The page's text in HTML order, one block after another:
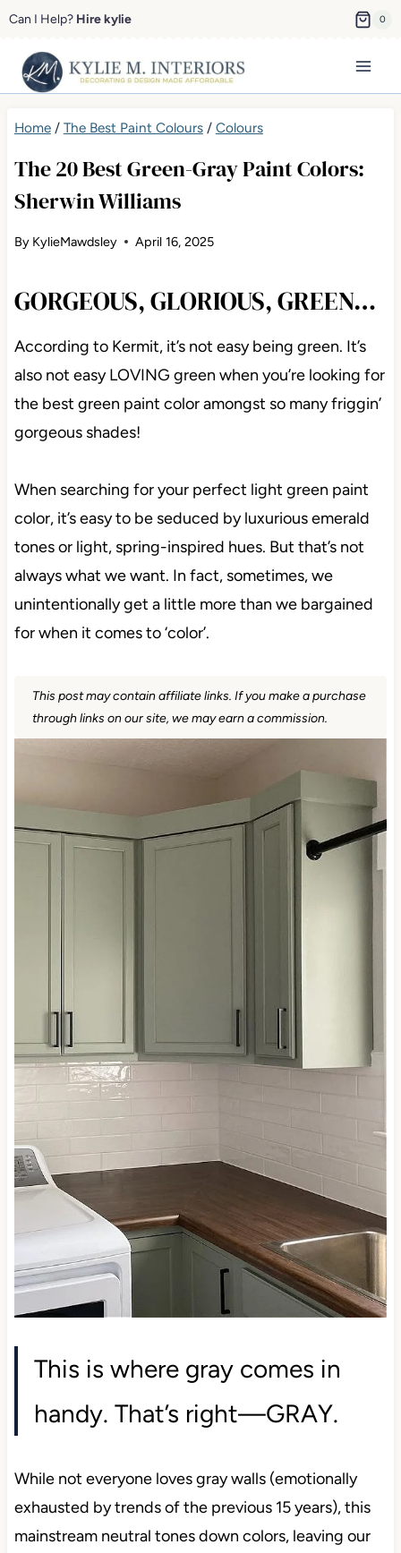
Skip
content
Can I Help? Hire kylie 0
Home/ The Best Paint Colours/ Colours
The 20 Best Green-Gray Paint Colors:
Sherwin Williams
By KylieMawdsley April 16, 2025
GORGEOUS, GLORIOUS, GREEN…
According to Kermit, it’s not easy being green. It’s
also not easy LOVING green when you’re looking for
the best green paint color amongst so many friggin’
gorgeous shades!
When searching for your perfect light green paint
color, it’s easy to be seduced by luxurious emerald
tones or light, spring-inspired hues. But that’s not
always what we want. In fact, sometimes, we
unintentionally get a little more than we bargained
for when it comes to ‘color’.
This post may contain affiliate links. If you make a purchase
through links on our site, we may earn a commission.
This is where gray comes in
handy. That’s right—GRAY.
While not everyone loves gray walls (emotionally
exhausted by trends of the previous 15 years), this
mainstream neutral tones down colors, leaving our